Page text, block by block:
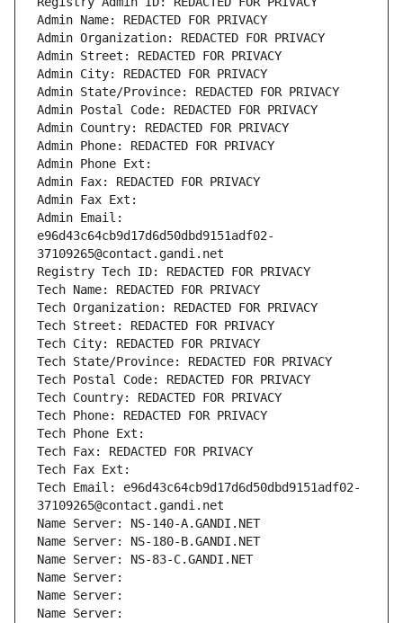
Admin Name: REDACTED FOR PRIVACY
Admin Organization: REDACTED FOR PRIVACY
Admin Street: REDACTED FOR PRIVACY
Admin City: REDACTED FOR PRIVACY
Admin State/Province: REDACTED FOR PRIVACY
Admin Postal Code: REDACTED FOR PRIVACY
Admin Country: REDACTED FOR PRIVACY
Admin Phone: REDACTED FOR PRIVACY
Admin Phone Ext:
Admin Fax: REDACTED FOR PRIVACY
Admin Fax Ext:
Admin Email:
e96d43c64cb9d17d6d50dbd9151adf02-
37109265@contact.gandi.net
Registry Tech ID: REDACTED FOR PRIVACY
Tech Name: REDACTED FOR PRIVACY
Tech Organization: REDACTED FOR PRIVACY
Tech Street: REDACTED FOR PRIVACY
Tech City: REDACTED FOR PRIVACY
Tech State/Province: REDACTED FOR PRIVACY
Tech Postal Code: REDACTED FOR PRIVACY
Tech Country: REDACTED FOR PRIVACY
Tech Phone: REDACTED FOR PRIVACY
Tech Phone Ext:
Tech Fax: REDACTED FOR PRIVACY
Tech Fax Ext:
Tech Email: e96d43c64cb9d17d6d50dbd9151adf02-
37109265@contact.gandi.net
Name Server: NS-140-A.GANDI.NET
Name Server: NS-180-B.GANDI.NET
Name Server: NS-83-C.GANDI.NET
Name Server:
Name Server:
Name Server: